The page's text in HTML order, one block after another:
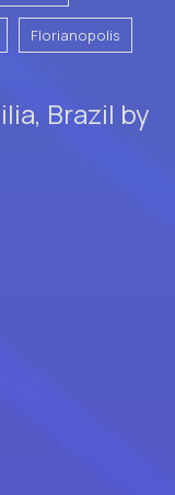
Florianopolis
Brazil by